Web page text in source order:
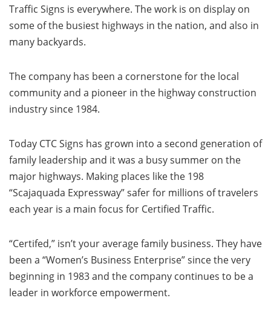
Traffic Signs is everywhere. The work is on display on
some of the busiest highways in the nation, and also in
many backyards.
The company has been a cornerstone for the local
community and a pioneer in the highway construction
industry since 1984.
Today CTC Signs has grown into a second generation of
family leadership and it was a busy summer on the
major highways. Making places like the 198
“Scajaquada Expressway” safer for millions of travelers
each year is a main focus for Certified Traffic.
“Certifed,” isn’t your average family business. They have
been a “Women’s Business Enterprise” since the very
beginning in 1983 and the company continues to be a
leader in workforce empowerment.